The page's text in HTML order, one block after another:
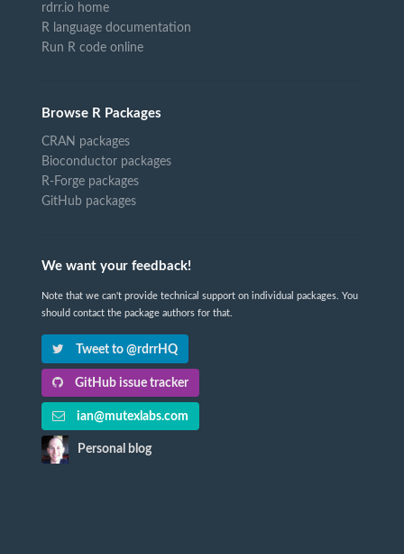
rdrr.io home
R language documentation
Run R code online
Browse R Packages
CRAN packages
Bioconductor packages
R-Forge packages
GitHub packages
We want your feedback!
Note that we can't provide technical support on individual packages. You
should contact the package authors for that.
Tweet to @rdrrHQ
GitHub issue tracker
ian@mutexlabs.com
Personal blog